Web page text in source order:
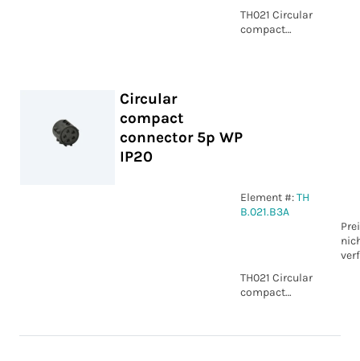
TH021 Circular
compact
Circular
compact
connector 5p WP
IP20
Element #:TH
B.021.B3A
TH021 Circular
compact